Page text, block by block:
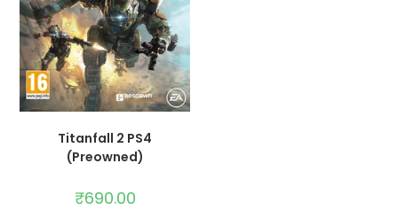
Titanfall 2 PS4
(Preowned)
₹690.00